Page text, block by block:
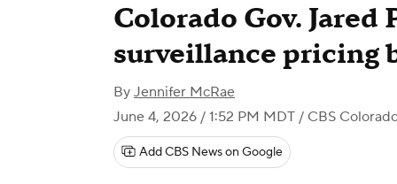
Colorado Gov. Jared
surveillance pricing
By Jennifer McRae
June 4, 2026 / 1:52 PM MDT / CBS
Add CBS News on Google